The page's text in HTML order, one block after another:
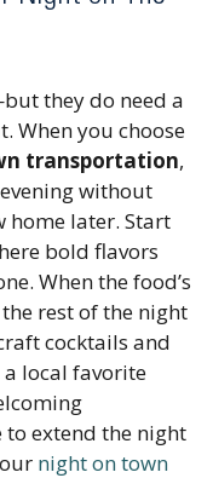
they do need a
When you choose
transportation,
without
home later. Start
bold flavors
When the food’s
rest of the night
cocktails and
a local favorite
to extend the night
night on town